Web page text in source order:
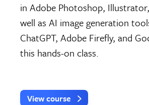
in Adobe Photoshop,
well as AI image generation
ChatGPT, Adobe Firefly, and
this hands-on class.
View course